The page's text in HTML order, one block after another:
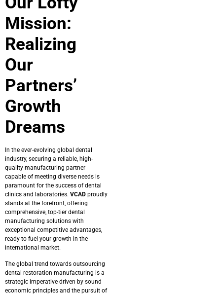
Mission:
Realizing
Our
Partners’
Growth
Dreams
In the ever-evolving global dental
industry, securing a reliable, high-
quality manufacturing partner
capable of meeting diverse needs is
paramount for the success of dental
clinics and laboratories. VCAD proudly
stands at the forefront, offering
comprehensive, top-tier dental
manufacturing solutions with
exceptional competitive advantages,
ready to fuel your growth in the
international market.
The global trend towards outsourcing
dental restoration manufacturing is a
strategic imperative driven by sound
economic principles and the pursuit of